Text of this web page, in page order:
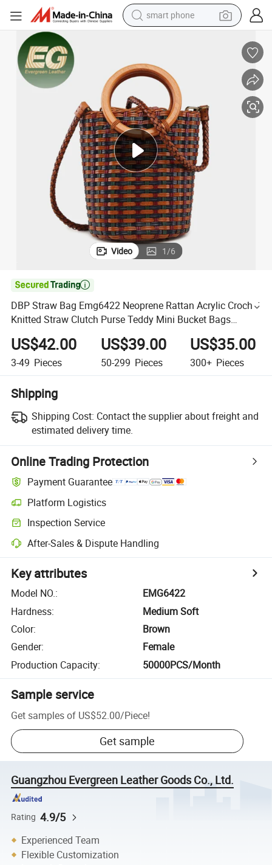
smart phone
perfume
crawler excavator
earbud
basketball shoe
dirt bike
Video 1/6

DBP Straw Bag Emg6422 Neoprene Rattan Acrylic Crochet
Knitted Straw Clutch Purse Teddy Mini Bucket Bags
Woven Bolsos for Product Caddy Pouch Cutomize Beach
Bag
US$42.00
3-49 Pieces
US$39.00
50-299 Pieces
US$35.00
300+ Pieces
Shipping
Shipping Cost: Contact the supplier about freight and
estimated delivery time.
Online Trading Protection
Payment Guarantee
Platform Logistics
Inspection Service
After-Sales & Dispute Handling
Key attributes
Model NO.:
EMG6422
Hardness:
Medium Soft
Color:
Brown
Gender:
Female
Production Capacity: 50000PCS/Month
Sample service
Get samples of US$52.00/Piece!
Get sample
Guangzhou Evergreen Leather Goods Co., Ltd.
Rating 4.9/5
Experienced Team
Flexible Customization